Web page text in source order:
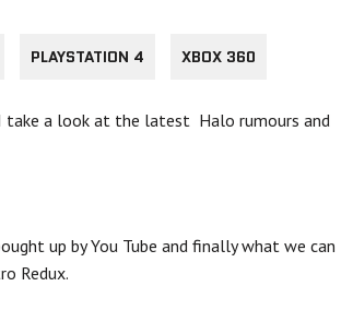
PLAYSTATION 4 XBOX 360
take a look at the latest Halo rumours and
up by You Tube and finally what we can
Redux.